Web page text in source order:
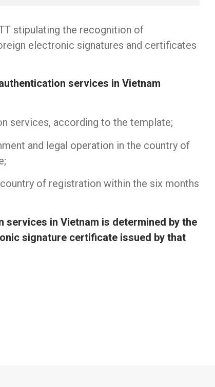
stipulating the recognition of
electronic signatures and certificates
services in Vietnam
services, according to the template;
and legal operation in the country of
of registration within the six months
in Vietnam is determined by the
signature certificate issued by that